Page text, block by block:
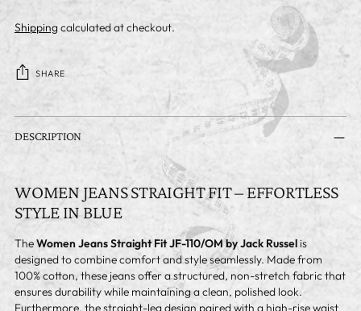
Shippingcalculated at checkout.
SHARE
Adding
product
DESCRIPTION
WOMEN JEANS STRAIGHT FIT – EFFORTLESS
STYLE IN BLUE
TheWomen Jeans Straight Fit JF-110/OM by Jack Russelis
designed to combine comfort and style seamlessly. Made from
100% cotton, these jeans offer a structured, non-stretch fabric that
ensures durability while maintaining a clean, polished look.
Furthermore, the straight-leg design paired with a high-rise waist